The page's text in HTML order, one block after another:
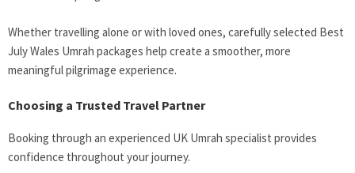
Whether travelling alone or with loved ones, carefully selected Best
July Wales Umrah packages help create a smoother, more
meaningful pilgrimage experience.
Choosing a Trusted Travel Partner
Booking through an experienced UK Umrah specialist provides
confidence throughout your journey.